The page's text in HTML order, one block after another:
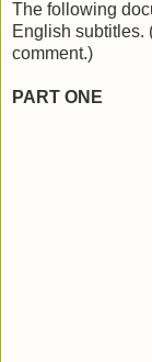
The following
English subtitles.
comment.)
PART ONE